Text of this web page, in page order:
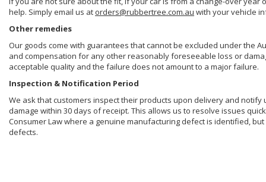
help. Simply email us at orders@rubbertree.com.au with your vehicle
Other remedies
Our goods come with guarantees that cannot be excluded under the
and compensation for any other reasonably foreseeable loss or
acceptable quality and the failure does not amount to a major failure.
Inspection & Notification Period
We ask that customers inspect their products upon delivery and
damage within 30 days of receipt. This allows us to resolve issues
Consumer Law where a genuine manufacturing defect is identified,
defects.